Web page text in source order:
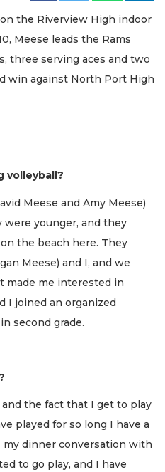
the Riverview High indoor
Meese leads the Rams
three serving aces and two
win against North Port High
volleyball?
Meese and Amy Meese)
younger, and they
the beach here. They
Meese) and I, and we
made me interested in
I joined an organized
second grade.
the fact that I get to play
played for so long I have a
dinner conversation with
to go play, and I have